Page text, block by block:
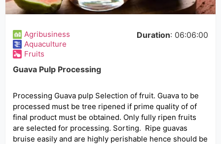
Agribusiness
Aquaculture
Fruits
Duration: 06:06:00
Guava Pulp Processing
Processing Guava pulp Selection of fruit. Guava to be
processed must be tree ripened if prime quality of of
final product must be obtained. Only fully ripen fruits
are selected for processing. Sorting. Ripe guavas
bruise easily and are highly perishable hence should be